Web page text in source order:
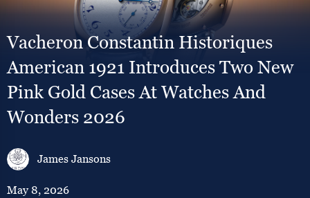
Vacheron Constantin Historiques
American 1921 Introduces Two New
Pink Gold Cases At Watches And
Wonders 2026
James Jansons
May 8, 2026